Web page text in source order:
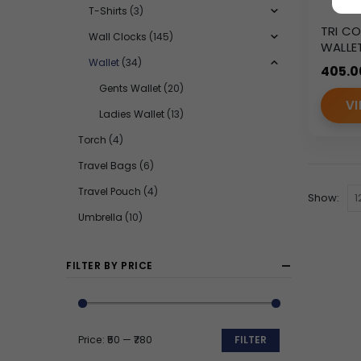
TRI
AC-
Show:
T-Shirts (3)
Wall Clocks (145)
Wallet (34)
Gents Wallet (20)
Ladies Wallet (13)
Torch (4)
Travel Bags (6)
Travel Pouch (4)
Umbrella (10)
FILTER BY PRICE
FILTER
Price: ₹50 — ₹780